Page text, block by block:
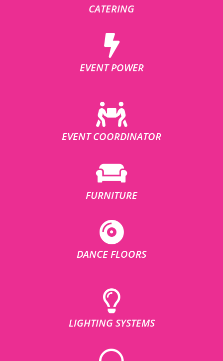
CATERING
EVENT POWER
EVENT COORDINATOR
FURNITURE
DANCE FLOORS
LIGHTING SYSTEMS